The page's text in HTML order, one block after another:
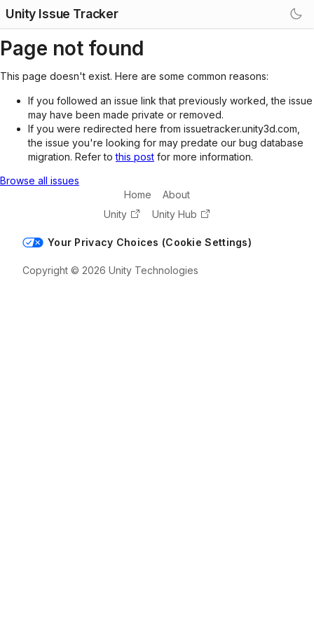
Unity Issue Tracker
Page not found
This page doesn't exist. Here are some common reasons:
If you followed an issue link that previously worked, the issue
may have been made private or removed.
If you were redirected here from issuetracker.unity3d.com,
the issue you're looking for may predate our bug database
migration. Refer tothis post for more information.
Browse all issues
Home
About
Unity
Unity Hub
Your Privacy Choices (Cookie Settings)
Copyright © 2026 Unity Technologies